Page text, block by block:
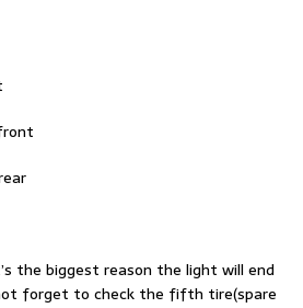
the biggest reason the light will end
forget to check the fifth tire(spare